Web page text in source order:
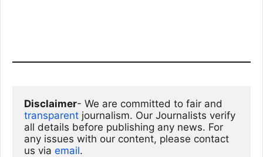
Disclaimer
transparent journalism. Our Journalists verify
all details before publishing any news. For
any issues with our content, please contact
us via email.